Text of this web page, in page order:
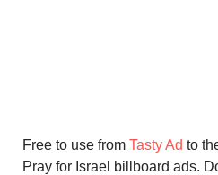
Free to use from Tasty Ad to
Pray for Israel billboard ads.